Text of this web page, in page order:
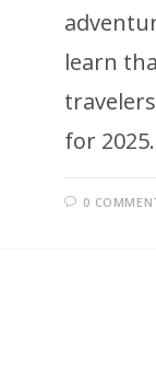
learn
for
0